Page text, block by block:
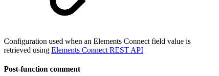
Configuration used when an Elements Connect field value is
retrieved using Elements Connect REST API
Post-function comment